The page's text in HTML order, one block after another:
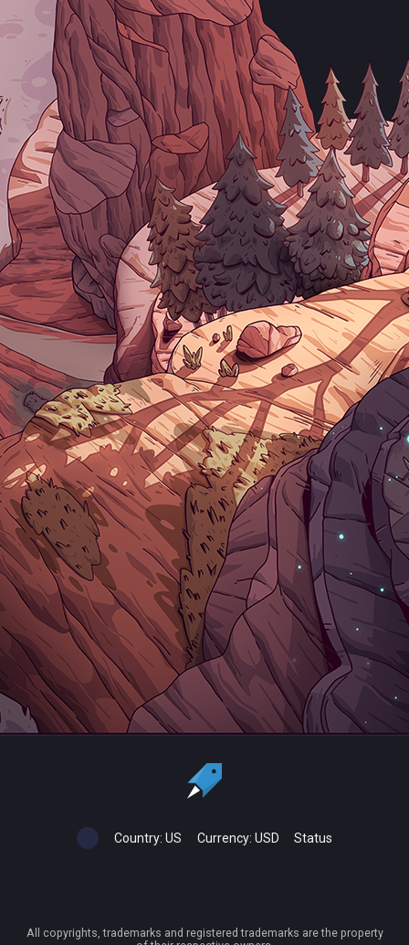
Country: US Currency: USD Status
All copyrights, trademarks and registered trademarks are the property